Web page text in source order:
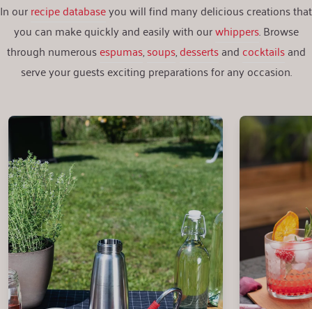
In ourrecipe databaseyou will find many delicious creations that
you can make quickly and easily with ourwhippers. Browse
through numerousespumas,soups,dessertsandcocktailsand
serve your guests exciting preparations for any occasion.